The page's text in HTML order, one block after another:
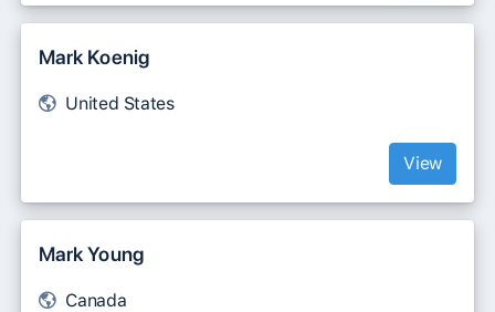
Mark Koenig
United States
View
Mark Young
Canada